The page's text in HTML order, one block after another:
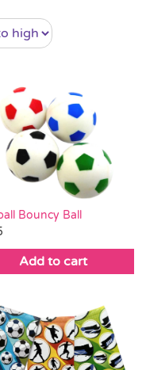
Bouncy Ball
Add to cart